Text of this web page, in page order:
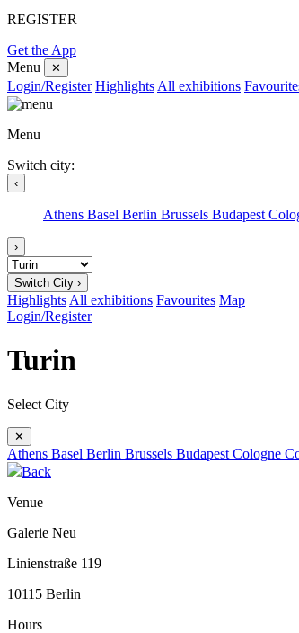
REGISTER
Get the App
Menu
✕
Login/Register Highlights All exhibitions
Menu
Switch city:
‹
Athens Basel Berlin Brussels Budapest
›
Switch City ›
Highlights All exhibitions Favourites Map
Login/Register
Turin
Select City
✕
Athens Basel Berlin Brussels Budapest Cologne
Back
Venue
Galerie Neu
Linienstraße 119
10115 Berlin
Hours